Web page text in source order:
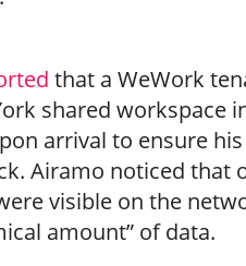
that a WeWork
shared workspace
arrival to ensure
Airamo noticed that
visible on the
amount” of data.